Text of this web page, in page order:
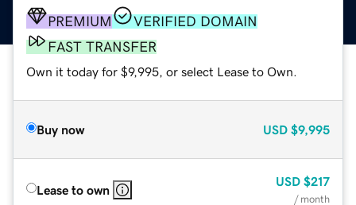
PREMIUM
VERIFIED DOMAIN
FAST TRANSFER
Own it today for $9,995, or select Lease to Own.
Buy now USD $9,995
Lease to own
USD $217
/ month